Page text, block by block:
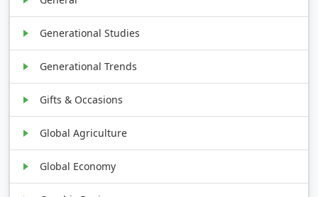
Generational Studies
Generational Trends
Gifts & Occasions
Global Agriculture
Global Economy